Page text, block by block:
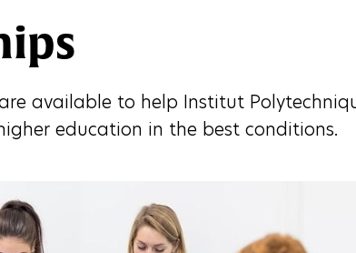
available to help Institut
education in the best conditions.